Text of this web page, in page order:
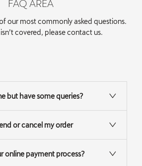
FAQ AREA
our most commonly asked questions.
covered, pleasecontact us.
but have some queries?
or cancel my order
online payment process?